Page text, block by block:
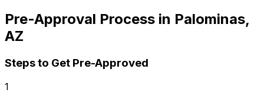
Pre-Approval Process in Palominas,
AZ
Steps to Get Pre-Approved
1